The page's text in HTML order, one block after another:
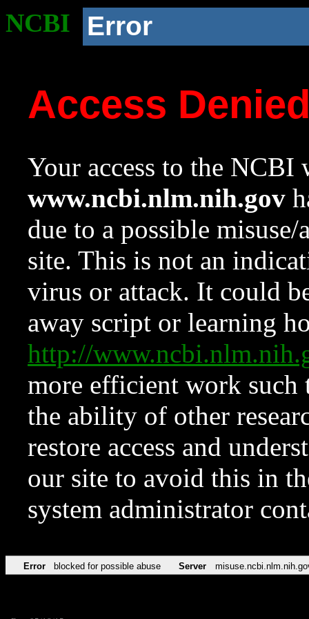
NCBI Error
Access
Your access to the NCBI
www.ncbi.nlm.nih.gov
due to a possible
site. This is not an
virus or attack. It could
away script or learning
http://
more efficient work such
the ability of other
restore access and
our site to avoid this in
system administrator
Error blocked for possible abuse Server